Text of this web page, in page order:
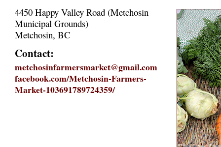
4450 Happy Valley Road (Metchosin
Municipal Grounds)
Metchosin, BC
Contact:
metchosinfarmersmarket@gmail.com
facebook.com/Metchosin-Farmers-
Market-103691789724359/